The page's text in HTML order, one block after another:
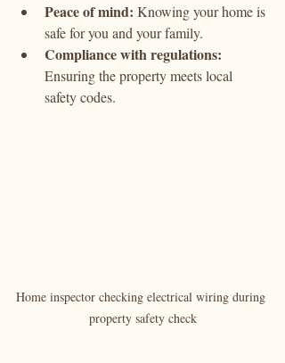
Peace of mind: Knowing your home is
safe for you and your family.
Compliance with regulations:
Ensuring the property meets local
safety codes.
Home inspector checking electrical wiring during
property safety check